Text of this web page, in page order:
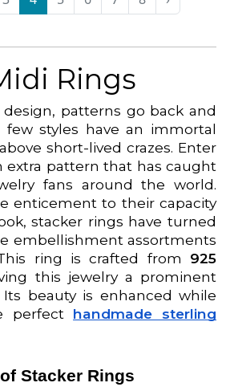
Rings
patterns go back and
few styles have an immortal
short-lived crazes. Enter
extra pattern that has caught
fans around the world.
enticement to their capacity
stacker rings have turned
embellishment assortments
ring is crafted from 925
this jewelry a prominent
beauty is enhanced while
perfect handmade sterling
Stacker Rings